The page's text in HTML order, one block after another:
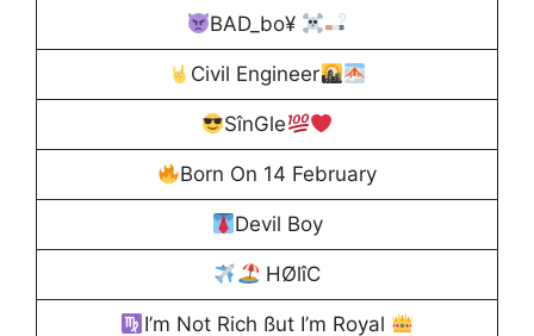
BAD_bo¥
Civil Engineer
SînGle
Born On 14 February
Devil Boy
HØlîC
I’m Not Rich ßut I’m Royal